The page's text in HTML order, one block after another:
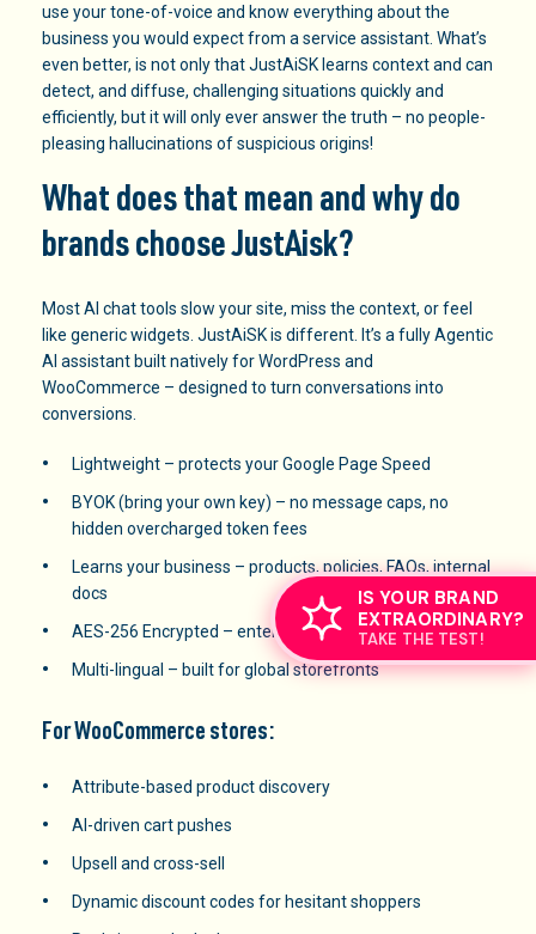
use your tone-of-voice and know everything about the
business you would expect from a service assistant. What’s
even better, is not only that JustAiSK learns context and can
detect, and diffuse, challenging situations quickly and
efficiently, but it will only ever answer the truth – no people-
pleasing hallucinations of suspicious origins!
What does that mean and why do
brands choose JustAisk?
Most AI chat tools slow your site, miss the context, or feel
like generic widgets. JustAiSK is different. It’s a fully Agentic
AI assistant built natively for WordPress and
WooCommerce – designed to turn conversations into
conversions.
Lightweight – protects your Google Page Speed
BYOK (bring your own key) – no message caps, no
hidden overcharged token fees
Learns your business – products, policies, FAQs, internal
docs
AES-256 Encrypted – enterprise-grade security
Multi-lingual – built for global storefronts
For WooCommerce stores:
Attribute-based product discovery
AI-driven cart pushes
Upsell and cross-sell
Dynamic discount codes for hesitant shoppers
IS YOUR BRAND
EXTRAORDINARY?
TAKE THE TEST!